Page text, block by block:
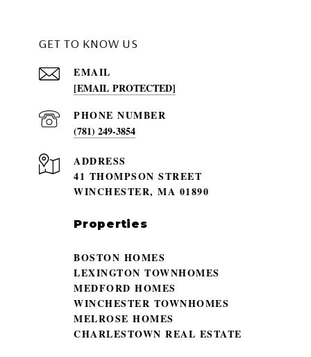
GET TO KNOW US
EMAIL
[EMAIL PROTECTED]
PHONE NUMBER
(781) 249-3854
ADDRESS
41 THOMPSON STREET
WINCHESTER, MA 01890
Properties
BOSTON HOMES
LEXINGTON TOWNHOMES
MEDFORD HOMES
WINCHESTER TOWNHOMES
MELROSE HOMES
CHARLESTOWN REAL ESTATE